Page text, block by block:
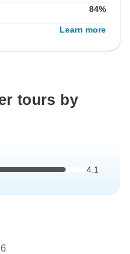
84%
Learn more
tours by
4.1